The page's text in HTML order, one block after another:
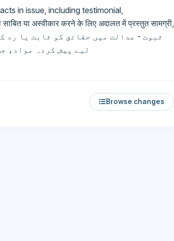
in issue, including testimonial,
या अस्वीकार करने के लिए अदालत में प्रस्तुत सामग्री,
لیے پیش کردہ مواد،
Browse changes